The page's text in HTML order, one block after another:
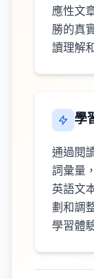
應性文
勝的真
讀理解
學
通過閱
詞彙量
英語文
劃和調
學習體